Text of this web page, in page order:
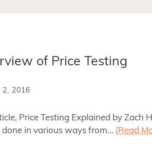
of Price Testing
2, 2016
Price Testing Explained by Zach
done in various ways from… [Read